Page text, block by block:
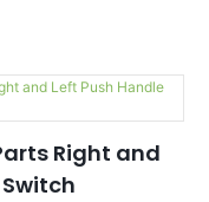
Right and